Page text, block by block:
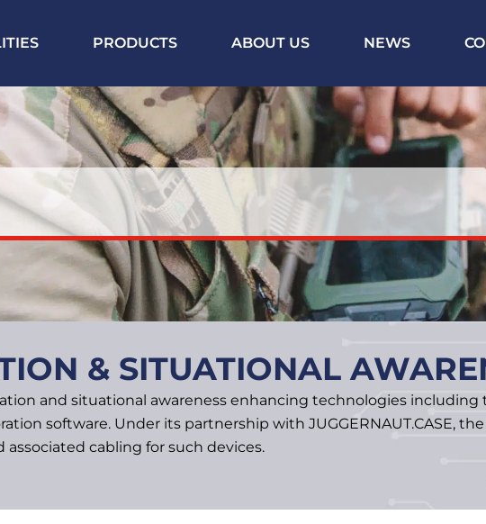
PRODUCTS ABOUT US NEWS
& SITUATIONAL
and situational awareness enhancing technologies
software. Under its partnership with JUGGERNAUT.CASE,
cabling for such devices.